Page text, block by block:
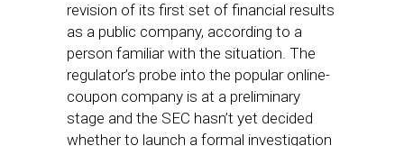
revision of its first set of financial results
as a public company, according to a
person familiar with the situation. The
regulator’s probe into the popular online-
coupon company is at a preliminary
stage and the SEC hasn’t yet decided
whether to launch a formal investigation